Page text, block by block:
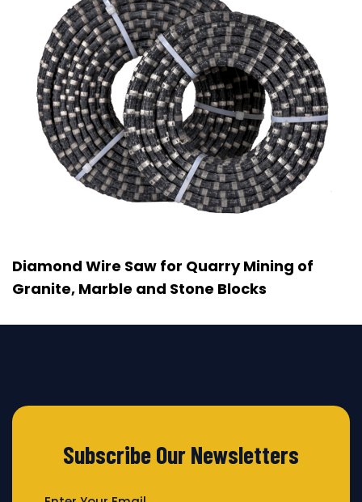
Diamond Wire Saw for Quarry Mining of
Granite, Marble and Stone Blocks
Subscribe Our Newsletters